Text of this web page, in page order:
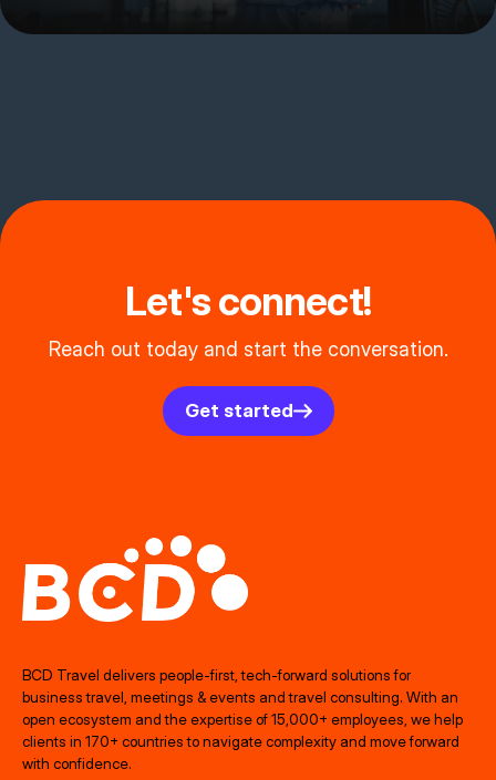
Let's connect!
Reach out today and start the conversation.
Get started
BCD Travel delivers people‑first, tech‑forward solutions for
business travel, meetings & events and travel consulting. With an
open ecosystem and the expertise of 15,000+ employees, we help
clients in 170+ countries to navigate complexity and move forward
with confidence.